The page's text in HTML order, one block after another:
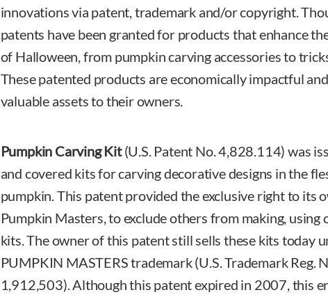
innovations via patent, trademark and/or copyright.
patents have been granted for products that enhance
of Halloween, from pumpkin carving accessories to
These patented products are economically impactful
valuable assets to their owners.
Pumpkin Carving Kit(U.S. Patent No. 4,828.114) was
and covered kits for carving decorative designs in the
pumpkin. This patent provided the exclusive right to its
Pumpkin Masters, to exclude others from making, using
kits. The owner of this patent still sells these kits today
PUMPKIN MASTERS trademark (U.S. Trademark Reg.
1,912,503). Although this patent expired in 2007, this